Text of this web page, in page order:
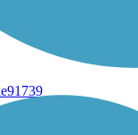
Backcountry Trail